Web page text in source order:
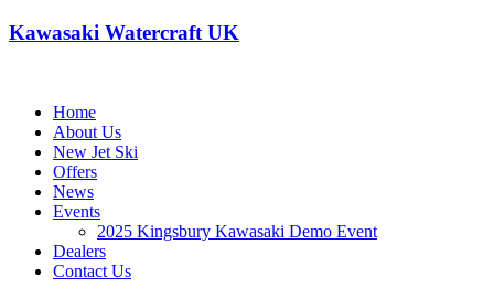
Kawasaki Watercraft UK
Home
About Us
New Jet Ski
Offers
News
Events
2025 Kingsbury Kawasaki Demo Event
Dealers
Contact Us